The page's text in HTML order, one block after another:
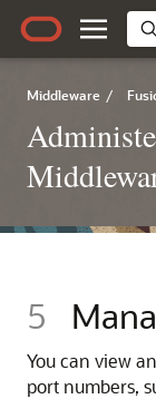
Middleware /
5
You can view
port numbers,